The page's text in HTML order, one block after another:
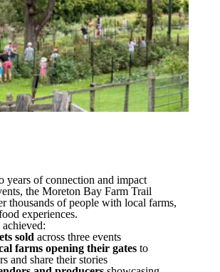
years of connection and impact
the Moreton Bay Farm Trail
thousands of people with local farms,
experiences.
sold across three events
farms opening their gates to
and share their stories